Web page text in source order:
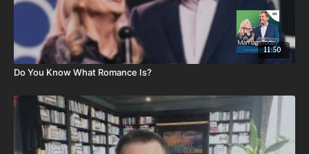
11:50
Do You Know What Romance Is?